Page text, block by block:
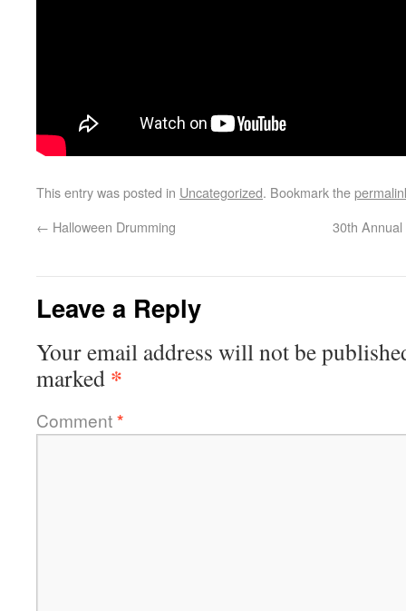
This entry was posted in Uncategorized. Bookmark the
← Halloween Drumming 30th
Leave a Reply
Your email address will not be
marked *
Comment*